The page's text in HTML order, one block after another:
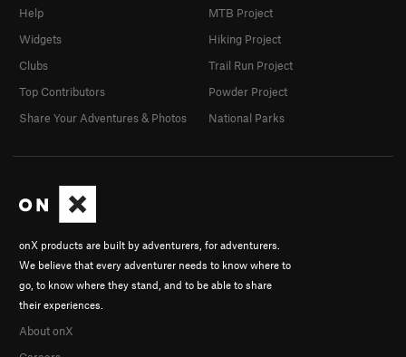
onX products are built by adventurers, for adventurers.
We believe that every adventurer needs to know where to
go, to know where they stand, and to be able to share
their experiences.
About onX
Help
Widgets
Clubs
Top Contributors
Share Your Adventures & Photos
MTB Project
Hiking Project
Trail Run Project
Powder Project
National Parks